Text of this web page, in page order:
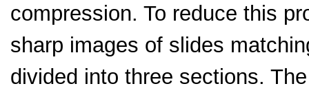
compression. To reduce this
sharp images of slides
divided into three sections.